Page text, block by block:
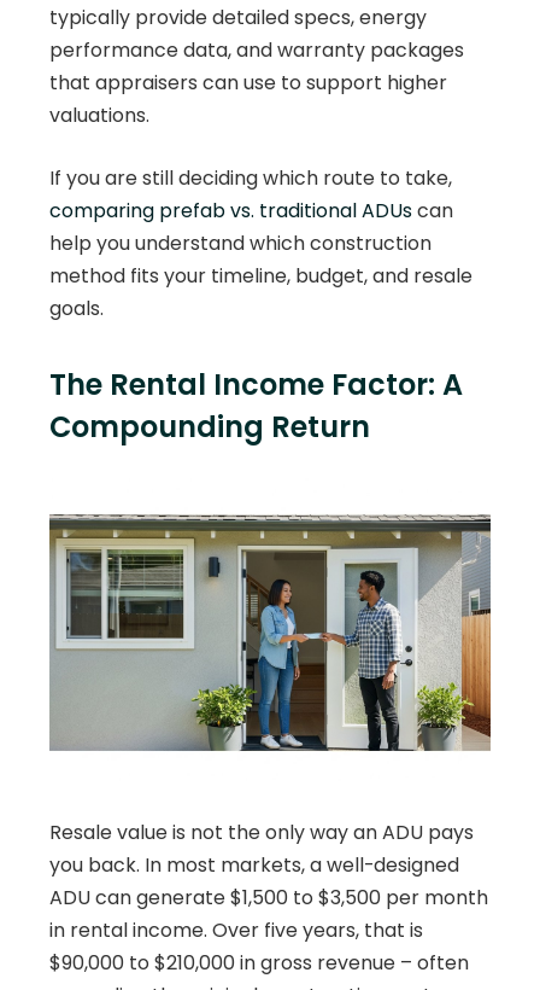
typically provide detailed specs, energy
performance data, and warranty packages
that appraisers can use to support higher
valuations.
If you are still deciding which route to take,
comparing prefab vs. traditional ADUscan
help you understand which construction
method fits your timeline, budget, and resale
goals.
The Rental Income Factor: A
Compounding Return
Resale value is not the only way an ADU pays
you back. In most markets, a well-designed
ADU can generate $1,500 to $3,500 per month
in rental income. Over five years, that is
$90,000 to $210,000 in gross revenue – often